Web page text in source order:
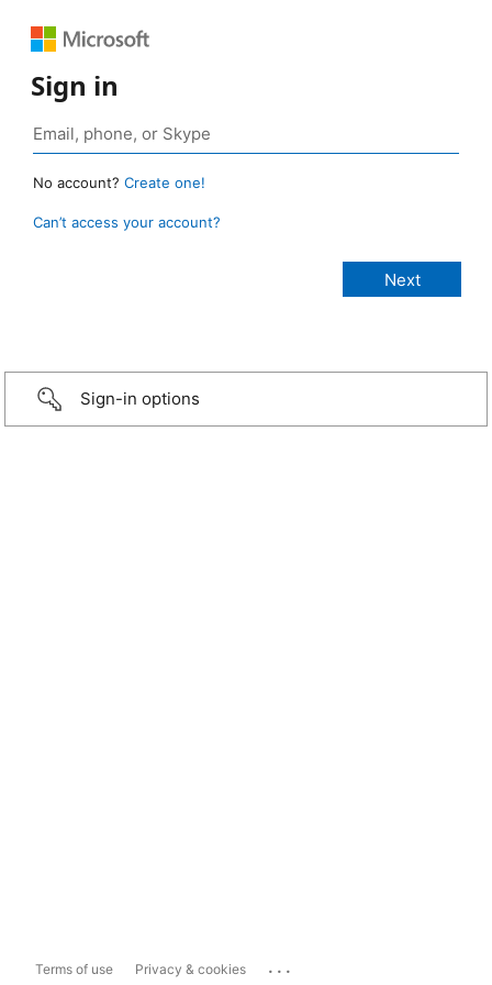
Sign in
No account? Create one!
Can’t access your account?
Sign-in options
Terms of use Privacy & cookies ...